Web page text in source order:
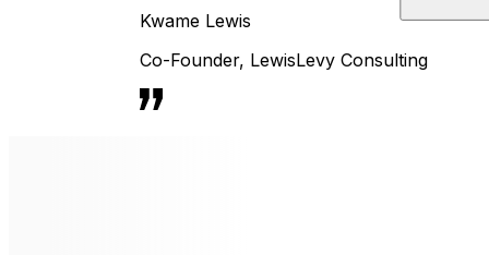
LewisLevy Consulting